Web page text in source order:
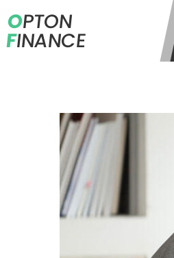
OPTON
FINANCE